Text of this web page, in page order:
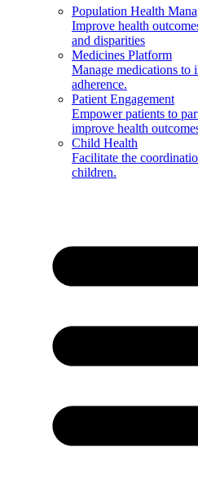
Population Health
Improve health
and disparities
Medicines Platform
Manage medications to
adherence.
Patient Engagement
Empower patients to
improve health
Child Health
Facilitate the
children.